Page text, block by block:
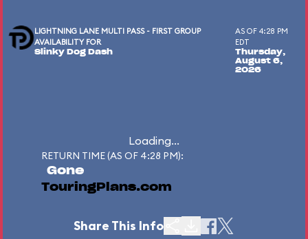
LIGHTNING LANE MULTI PASS - FIRST GROUP
AVAILABILITY FOR
Slinky Dog Dash
AS OF 4:28 PM
EDT
Thursday,
August 6,
2026
Loading...
RETURN TIME (AS OF 4:28 PM):
Gone
TouringPlans.com
Share This Info